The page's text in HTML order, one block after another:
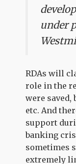
under
RDAs will
role in the
were saved,
etc. And
support
banking
sometimes
extremely